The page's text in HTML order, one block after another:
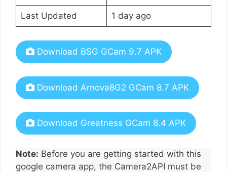
Last Updated 1 day ago
Download BSG GCam 9.7 APK
Download Arnova8G2 GCam 8.7 APK
Download Greatness GCam 8.4 APK
Note: Before you are getting started with this
google camera app, the Camera2API must be